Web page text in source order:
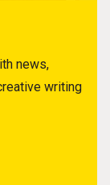
news,
writing